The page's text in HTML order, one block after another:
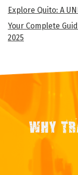
Explore Quito: A
Your Complete
2025
WHY